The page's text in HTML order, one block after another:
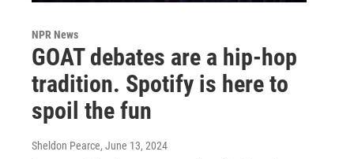
NPR News
GOAT debates are a hip-hop
tradition. Spotify is here to
spoil the fun
Sheldon Pearce, June 13, 2024